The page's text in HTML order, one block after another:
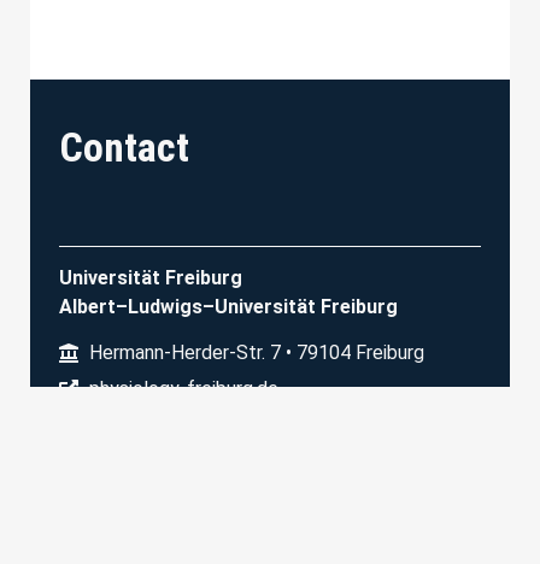
Contact
Universität Freiburg
Albert–Ludwigs–Universität Freiburg
Hermann-Herder-Str. 7 • 79104 Freiburg
physiology-freiburg.de